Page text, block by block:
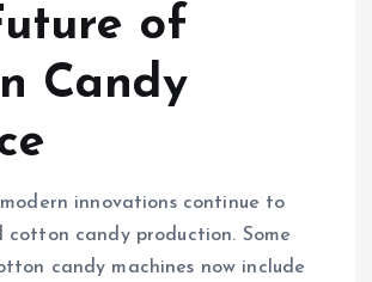
of
Candy
innovations continue to
cotton candy production. Some
candy machines now include